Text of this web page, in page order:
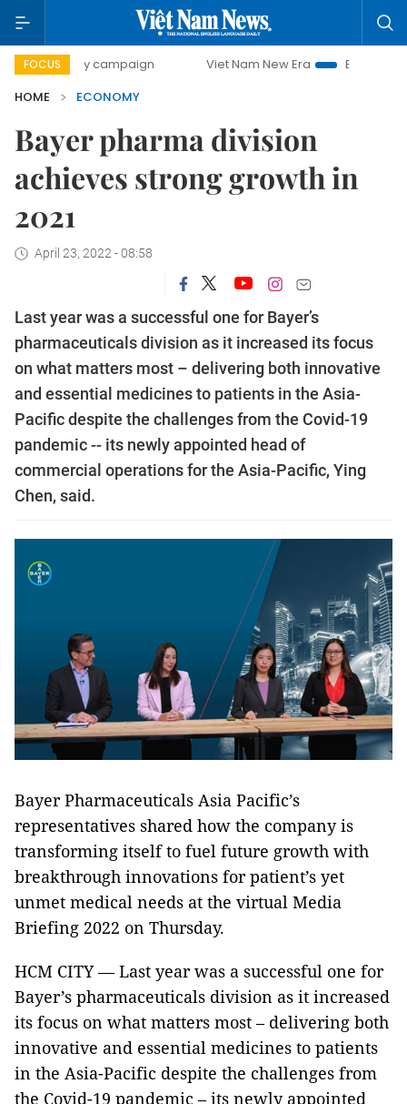
FOCUS
campaign Viet Nam New Era
Bringing Resolutions
HOME
ECONOMY
Bayer pharma division
achieves strong growth in
2021
April 23, 2022 - 08:58
Last year was a successful one for Bayer’s
pharmaceuticals division as it increased its focus
on what matters most – delivering both innovative
and essential medicines to patients in the Asia-
Pacific despite the challenges from the Covid-19
pandemic -- its newly appointed head of
commercial operations for the Asia-Pacific, Ying
Chen, said.
Bayer Pharmaceuticals Asia Pacific’s
representatives shared how the company is
transforming itself to fuel future growth with
breakthrough innovations for patient’s yet
unmet medical needs at the virtual Media
Briefing 2022 on Thursday.
HCM CITY — Last year was a successful one for
Bayer’s pharmaceuticals division as it increased
its focus on what matters most – delivering both
innovative and essential medicines to patients
in the Asia-Pacific despite the challenges from
the Covid-19 pandemic – its newly appointed